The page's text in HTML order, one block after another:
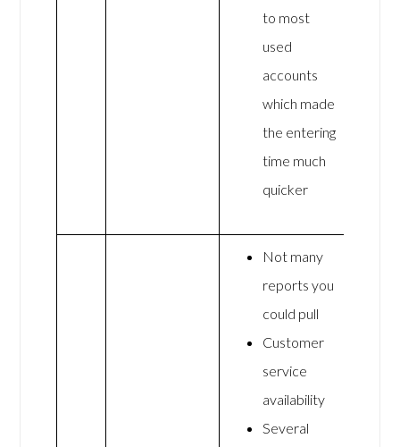
to most
used
accounts
which made
the entering
time much
quicker
Not many
reports you
could pull
Customer
service
availability
Several